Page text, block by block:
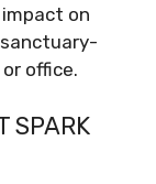
on
office.
SPARK